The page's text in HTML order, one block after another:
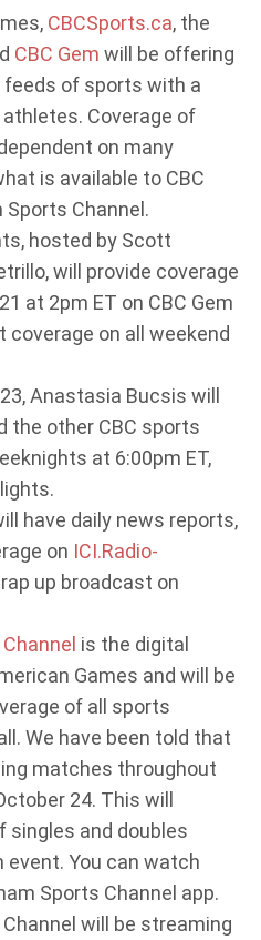
CBCSports.ca, the
CBC Gem will be offering
of sports with a
Coverage of
on many
is available to CBC
Channel.
hosted by Scott
will provide coverage
at 2pm ET on CBC Gem
coverage on all weekend
Anastasia Bucsis will
the other CBC sports
at 6:00pm ET,
have daily news reports,
on ICI.Radio-
up broadcast on
is the digital
Games and will be
of all sports
We have been told that
matches throughout
24. This will
singles and doubles
You can watch
Sports Channel app.
will be streaming